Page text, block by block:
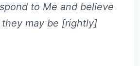
to Me and believe
may be [rightly]